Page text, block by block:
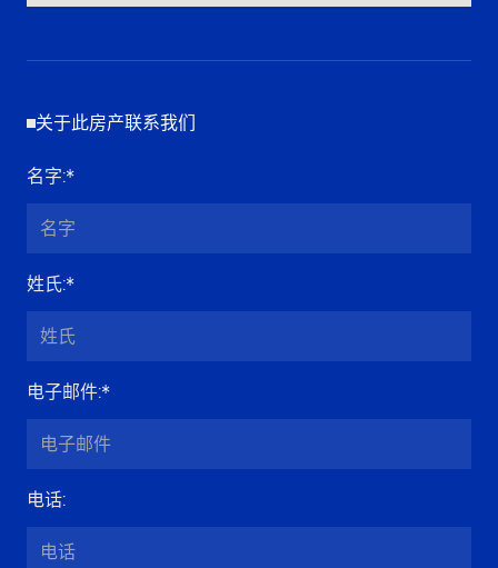
关于此房产联系我们
名字:*
姓氏:*
电子邮件:*
电话: